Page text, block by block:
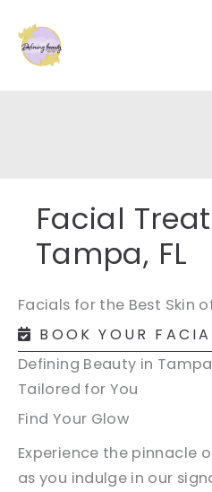
content
Facial
Tampa, FL
Facials for the Best Skin
BOOK YOUR
Defining Beauty in
Tailored for You
Find Your Glow
Experience the pinnacle
as you indulge in our